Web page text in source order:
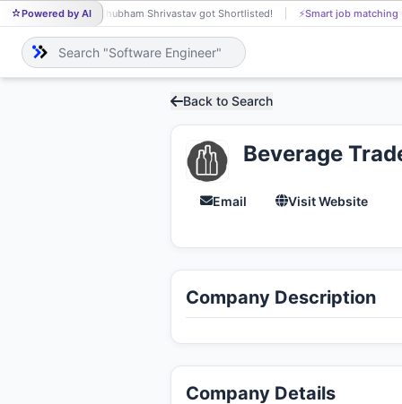
Powered by AI
SH Shubham Shrivastav got Shortlisted! ⚡Smart job matching
Back to Search
Beverage
Email Visit Website
Company Description
Company Details